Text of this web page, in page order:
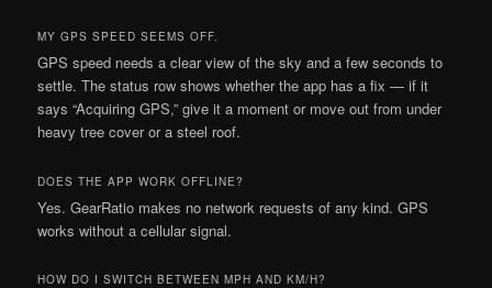
MY GPS SPEED SEEMS OFF.
GPS speed needs a clear view of the sky and a few seconds to
settle. The status row shows whether the app has a fix — if it
says “Acquiring GPS,” give it a moment or move out from under
heavy tree cover or a steel roof.
DOES THE APP WORK OFFLINE?
Yes. GearRatio makes no network requests of any kind. GPS
works without a cellular signal.
HOW DO I SWITCH BETWEEN MPH AND KM/H?